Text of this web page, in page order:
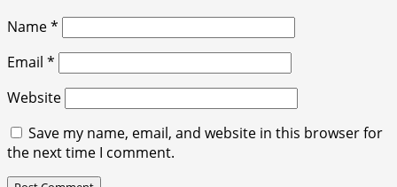
Name*
Email *
Website
Save my name, email, and website in this browser for
the next time I comment.